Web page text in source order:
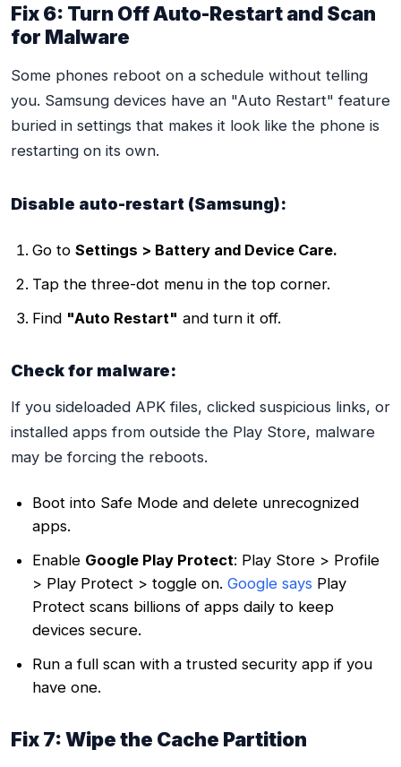
Fix 6: Turn Off Auto-Restart and Scan
for Malware
Some phones reboot on a schedule without telling
you. Samsung devices have an "Auto Restart" feature
buried in settings that makes it look like the phone is
restarting on its own.
Disable auto-restart (Samsung):
Go to Settings > Battery and Device Care.
Tap the three-dot menu in the top corner.
Find "Auto Restart" and turn it off.
Check for malware:
If you sideloaded APK files, clicked suspicious links, or
installed apps from outside the Play Store, malware
may be forcing the reboots.
Boot into Safe Mode and delete unrecognized
apps.
Enable Google Play Protect: Play Store > Profile
> Play Protect > toggle on. Google says Play
Protect scans billions of apps daily to keep
devices secure.
Run a full scan with a trusted security app if you
have one.
Fix 7: Wipe the Cache Partition